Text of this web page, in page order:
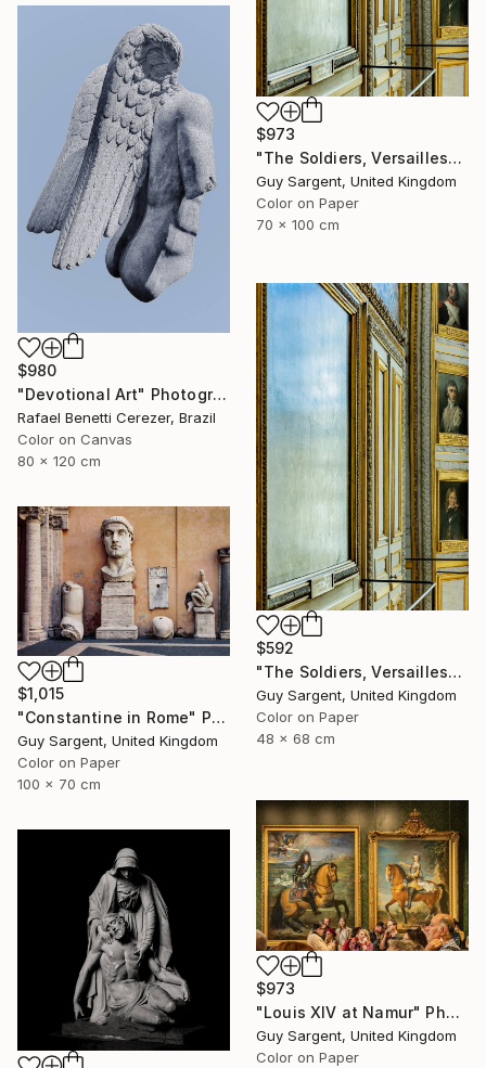
$973
"The Soldiers, Versailles" Photograph
Guy Sargent, United Kingdom
Color on Paper
70 x 100 cm
$980
"Devotional Art" Photograph
Rafael Benetti Cerezer, Brazil
Color on Canvas
80 x 120 cm
$592
"The Soldiers, Versailles" Photograph
Guy Sargent, United Kingdom
Color on Paper
48 x 68 cm
$1,015
"Constantine in Rome" Photograph
Guy Sargent, United Kingdom
Color on Paper
100 x 70 cm
$973
"Louis XIV at Namur" Photograph
Guy Sargent, United Kingdom
Color on Paper